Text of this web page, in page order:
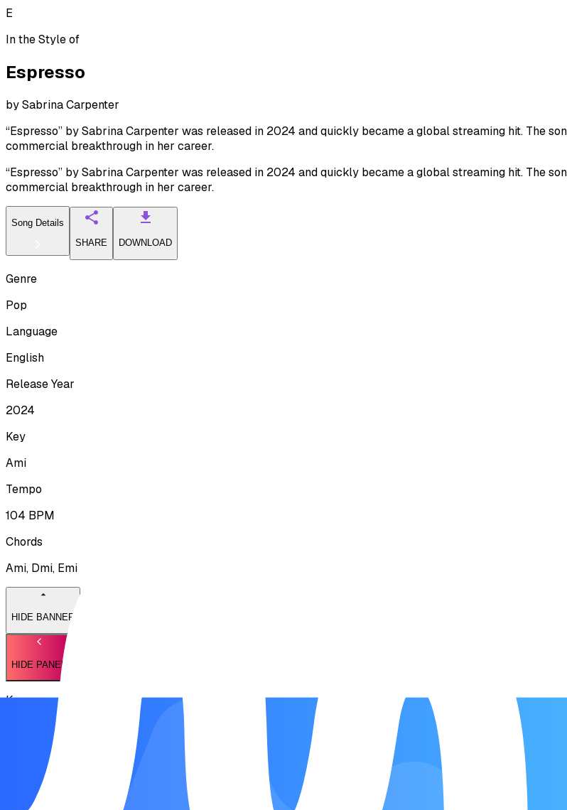
E
In the Style of
Espresso
bySabrina Carpenter
“Espresso” by Sabrina Carpenter was released in 2024 and quickly became a global streaming hit. The
commercial breakthrough in her career.
“Espresso” by Sabrina Carpenter was released in 2024 and quickly became a global streaming hit. The
commercial breakthrough in her career.
Song Details
SHARE
DOWNLOAD
Genre
Pop
Language
English
Release Year
2024
Key
Ami
Tempo
104 BPM
Chords
Ami, Dmi, Emi
HIDE BANNER
HIDE PANEL
Key